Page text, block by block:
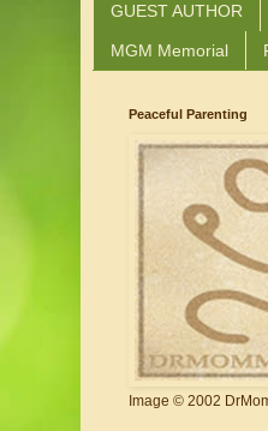
GUEST AUTHOR
MGM Memorial
Peaceful Parenting
Image © 2002